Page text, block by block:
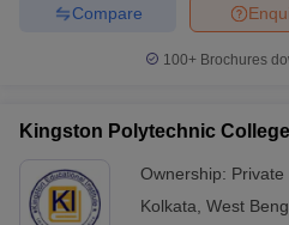
Compare
100+ Brochures
Kingston Polytechnic
Ownership: Private
Kolkata West